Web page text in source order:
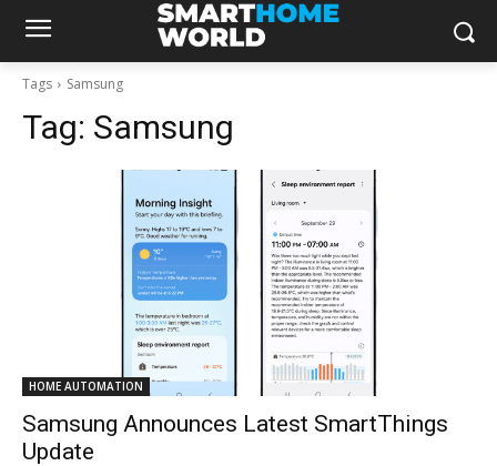
Tags Samsung
Tag: Samsung
HOME AUTOMATION
Samsung Announces Latest SmartThings
Update